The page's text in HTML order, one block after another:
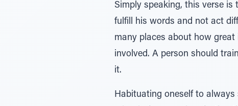
Simply speaking, this verse
fulfill his words and not act
many places about how
involved. A person should
it.
Habituating oneself to